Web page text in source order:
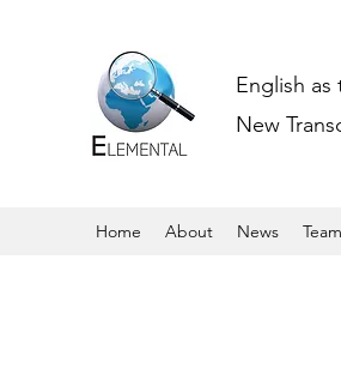
English
New
Home About News Team